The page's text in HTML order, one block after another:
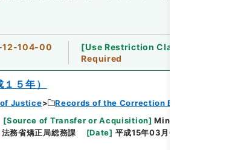
12-104-00 [Use Restriction Classification
Required
５年）
Justice
Records of the Correction Bureau
[Source of Transfer or Acquisition] Ministry of Justice
法務省矯正局総務課 [Date] 平成15年03月06日 - 平成15年